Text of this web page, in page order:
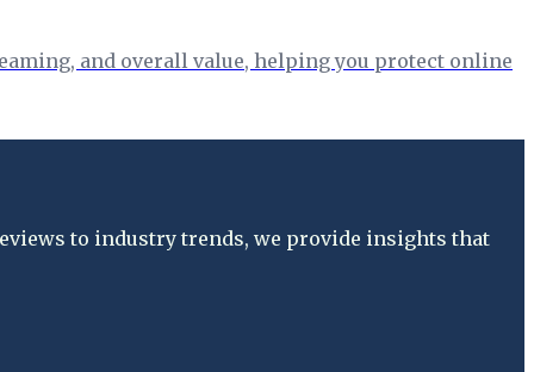
and overall value, helping you protect online
to industry trends, we provide insights that